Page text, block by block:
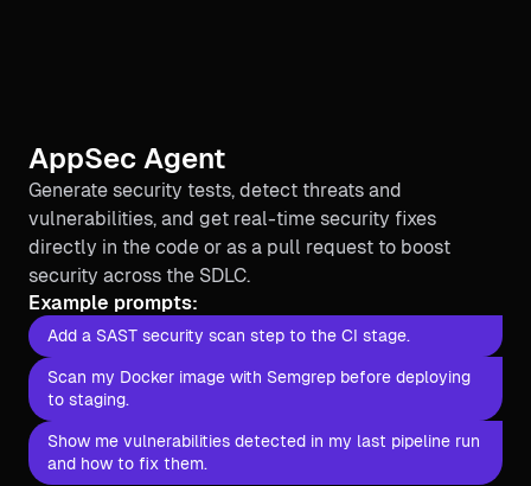
AppSec Agent
Generate security tests, detect threats and
vulnerabilities, and get real-time security fixes
directly in the code or as a pull request to boost
security across the SDLC.
Example prompts:
Add a SAST security scan step to the CI stage.
Scan my Docker image with Semgrep before deploying
to staging.
Show me vulnerabilities detected in my last pipeline run
and how to fix them.